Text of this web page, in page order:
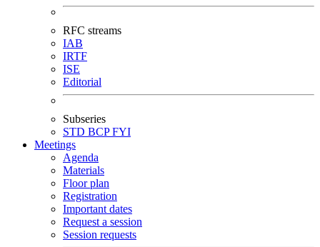
RFC streams
IAB
IRTF
ISE
Editorial
Subseries
STD BCPFYI
Meetings
Agenda
Materials
Floor plan
Registration
Important dates
Request a session
Session requests